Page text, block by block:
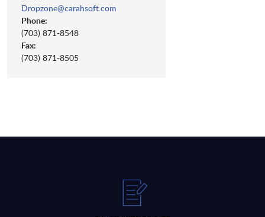
Dropzone@carahsoft.com
Phone:
(703) 871-8548
Fax:
(703) 871-8505